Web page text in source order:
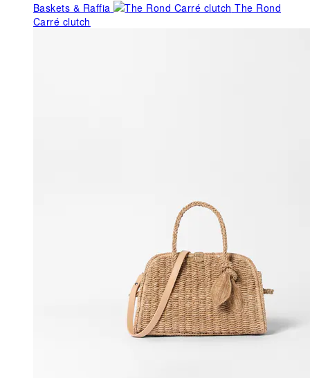
Baskets & Raffia
The Rond
Carré clutch